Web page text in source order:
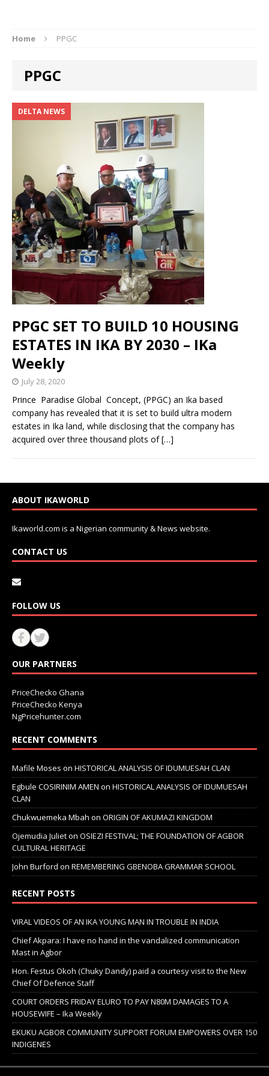
Home PPGC
PPGC
DELTA NEWS
PPGC SET TO BUILD 10 HOUSING
ESTATES IN IKA BY 2030 – IKa
Weekly
July 28, 2020
Prince Paradise Global Concept, (PPGC) an Ika based
company has revealed that it is set to build ultra modern
estates in Ika land, while disclosing that the company has
acquired over three thousand plots of[…]
ABOUT IKAWORLD
Ikaworld.com is a Nigerian community & News website.
CONTACT US
FOLLOW US
OUR PARTNERS
PriceChecko Ghana
PriceChecko Kenya
NgPricehunter.com
RECENT COMMENTS
Mafile Moses on HISTORICAL ANALYSIS OF IDUMUESAH CLAN
Egbule COSIRINIM AMEN on HISTORICAL ANALYSIS OF IDUMUESAH
CLAN
Chukwuemeka Mbah on ORIGIN OF AKUMAZI KINGDOM
Ojemudia Julieton OSIEZI FESTIVAL; THE FOUNDATION OF AGBOR
CULTURAL HERITAGE
John Burford on REMEMBERING GBENOBA GRAMMAR SCHOOL
RECENT POSTS
VIRAL VIDEOS OF AN IKA YOUNG MAN IN TROUBLE IN INDIA
Chief Akpara: I have no hand in the vandalized communication
Mast in Agbor
Hon. Festus Okoh (Chuky Dandy) paid a courtesy visit to the New
Chief Of Defence Staff
COURT ORDERS FRIDAY ELURO TO PAY N80M DAMAGES TO A
HOUSEWIFE – Ika Weekly
EKUKU AGBOR COMMUNITY SUPPORT FORUM EMPOWERS OVER 150
INDIGENES